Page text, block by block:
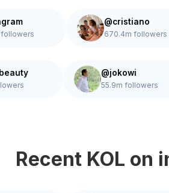
@cristiano
670.4m followers
followers
@jokowi
55.9m
Recent KOL on